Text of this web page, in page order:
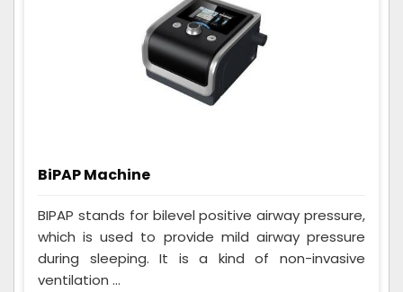
BiPAP Machine
BIPAP stands for bilevel positive airway pressure,
which is used to provide mild airway pressure
during sleeping. It is a kind of non-invasive
ventilation ...